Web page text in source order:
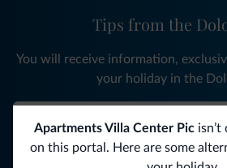
Apartments Villa Center Pic
on this portal. Here are some
Tips from the
You will receive information,
your holiday in the
SUBSCRIBE TO